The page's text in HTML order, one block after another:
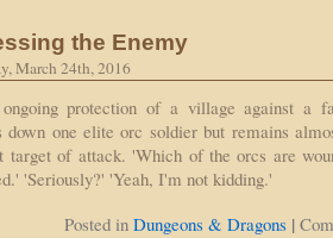
the Enemy
March 24th, 2016
protection of a village against a
down one elite orc soldier but remains
target of attack. 'Which of the orcs are
'Seriously?' 'Yeah, I'm not kidding.'
Posted in Dungeons & Dragons |